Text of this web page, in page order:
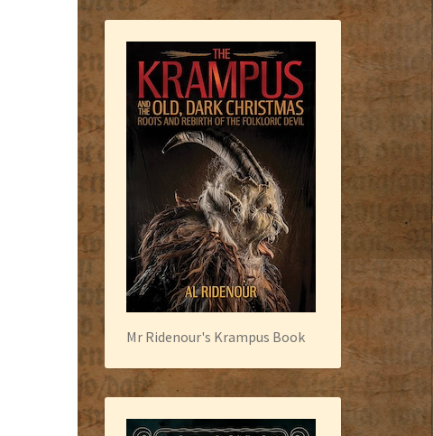
Mr Ridenour's Krampus Book